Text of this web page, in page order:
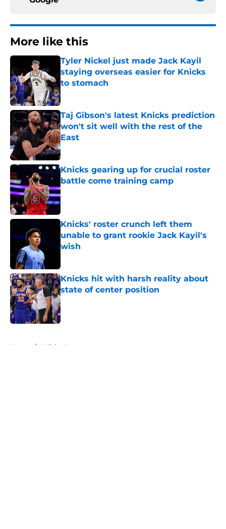
More like this
Tyler Nickel just made Jack Kayil
staying overseas easier for Knicks
to stomach
Published by on Invalid Date
Taj Gibson's latest Knicks prediction
won't sit well with the rest of the
East
Published by on Invalid Date
Knicks gearing up for crucial roster
battle come training camp
Published by on Invalid Date
Knicks' roster crunch left them
unable to grant rookie Jack Kayil's
wish
Knicks hit with harsh reality about
state of center position
Published by on Invalid Date
Home / Knicks News